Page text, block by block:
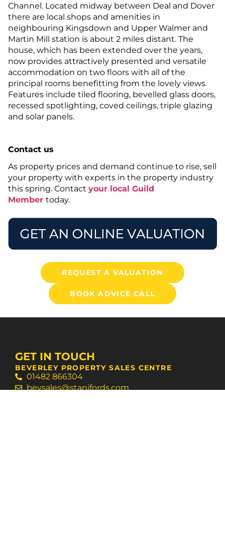
Channel. Located midway between Deal and Dover
there are local shops and amenities in
neighbouring Kingsdown and Upper Walmer and
Martin Mill station is about 2 miles distant. The
house, which has been extended over the years,
now provides attractively presented and versatile
accommodation on two floors with all of the
principal rooms benefitting from the lovely views.
Features include tiled flooring, bevelled glass doors,
recessed spotlighting, coved ceilings, triple glazing
and solar panels.
Contact us
As property prices and demand continue to rise, sell
your property with experts in the property industry
this spring. Contact your local Guild
Member today.
REQUEST A VALUATION
BOOK ADVICE CALL
GET IN TOUCH
BEVERLEY PROPERTY SALES CENTRE
01482 866304
bevsales@stanifords.com